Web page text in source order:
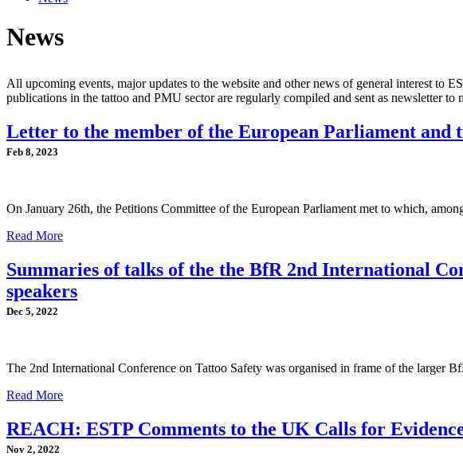
News
All upcoming events, major updates to the website and other news of general interest to
publications in the tattoo and PMU sector are regularly compiled and sent as newsletter
Letter to the member of the European Parliament and
Feb 8, 2023
On January 26th, the Petitions Committee of the European Parliament met to which,
Read More
Summaries of talks of the the BfR 2nd International
speakers
Dec 5, 2022
The 2nd International Conference on Tattoo Safety was organised in frame of the larger
Read More
REACH: ESTP Comments to the UK Calls for
Nov 2, 2022